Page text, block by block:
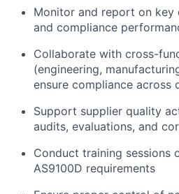
Monitor and report on key
and compliance
Collaborate with cross-
(engineering,
ensure compliance across
Support supplier quality
audits, evaluations, and
Conduct training sessions
AS9100D requirements